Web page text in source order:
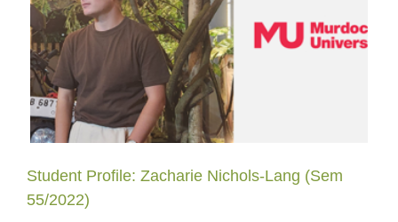
Student Profile: Zacharie Nichols-Lang (Sem
55/2022)